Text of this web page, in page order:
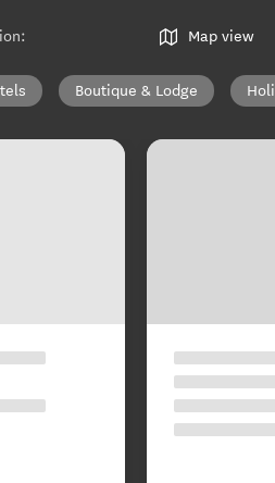
: Map view
Boutique & Lodge